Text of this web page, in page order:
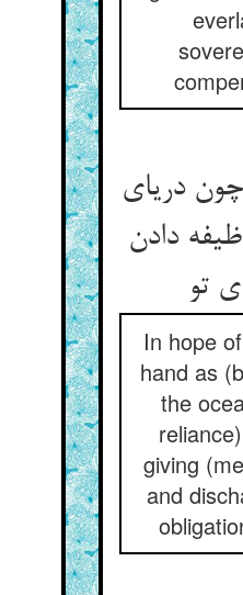
دریای
دادن
In hope
hand as
the
giving
and